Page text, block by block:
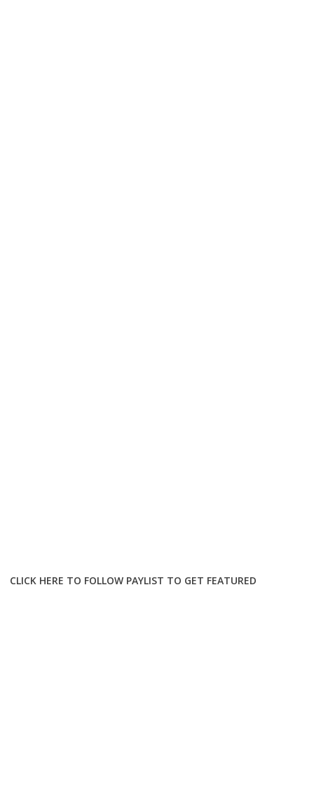
CLICK HERE TO FOLLOW PAYLIST TO GET FEATURED